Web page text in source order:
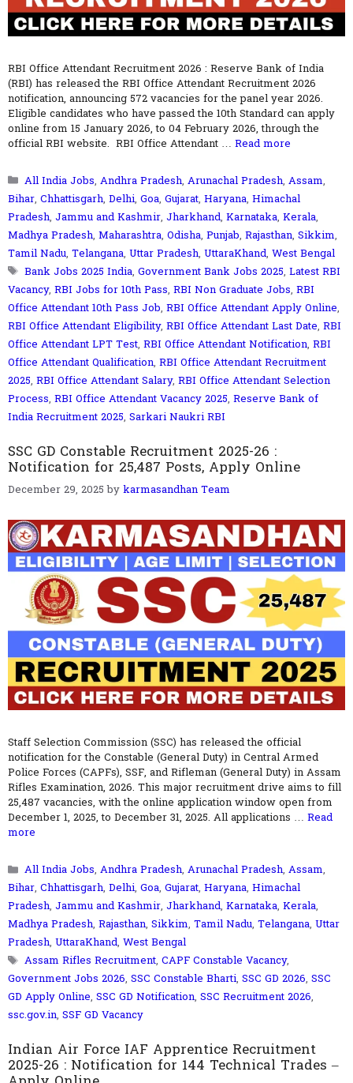
RBI Office Attendant Recruitment 2026 : Reserve Bank of India
(RBI) has released the RBI Office Attendant Recruitment 2026
notification, announcing 572 vacancies for the panel year 2026.
Eligible candidates who have passed the 10th Standard can apply
online from 15 January 2026, to 04 February 2026, through the
official RBI website. RBI Office Attendant … Read more
Categories
All India Jobs, Andhra Pradesh, Arunachal Pradesh, Assam,
Bihar, Chhattisgarh, Delhi, Goa, Gujarat, Haryana, Himachal
Pradesh, Jammu and Kashmir, Jharkhand, Karnataka, Kerala,
Madhya Pradesh, Maharashtra, Odisha, Punjab, Rajasthan, Sikkim,
Tamil Nadu, Telangana, Uttar Pradesh, UttaraKhand, West Bengal
Tags
Bank Jobs 2025 India, Government Bank Jobs 2025, Latest RBI
Vacancy, RBI Jobs for 10th Pass, RBI Non Graduate Jobs, RBI
Office Attendant 10th Pass Job, RBI Office Attendant Apply Online,
RBI Office Attendant Eligibility, RBI Office Attendant Last Date, RBI
Office Attendant LPT Test, RBI Office Attendant Notification, RBI
Office Attendant Qualification, RBI Office Attendant Recruitment
2025, RBI Office Attendant Salary, RBI Office Attendant Selection
Process, RBI Office Attendant Vacancy 2025, Reserve Bank of
India Recruitment 2025, Sarkari Naukri RBI
SSC GD Constable Recruitment 2025-26 :
Notification for 25,487 Posts, Apply Online
December 29, 2025 by karmasandhan Team
Staff Selection Commission (SSC) has released the official
notification for the Constable (General Duty) in Central Armed
Police Forces (CAPFs), SSF, and Rifleman (General Duty) in Assam
Rifles Examination, 2026. This major recruitment drive aims to fill
25,487 vacancies, with the online application window open from
December 1, 2025, to December 31, 2025. All applications … Read
more
Categories
All India Jobs, Andhra Pradesh, Arunachal Pradesh, Assam,
Bihar, Chhattisgarh, Delhi, Goa, Gujarat, Haryana, Himachal
Pradesh, Jammu and Kashmir, Jharkhand, Karnataka, Kerala,
Madhya Pradesh, Rajasthan, Sikkim, Tamil Nadu, Telangana, Uttar
Pradesh, UttaraKhand, West Bengal
Tags
Assam Rifles Recruitment, CAPF Constable Vacancy,
Government Jobs 2026, SSC Constable Bharti, SSC GD 2026, SSC
GD Apply Online, SSC GD Notification, SSC Recruitment 2026,
ssc.gov.in, SSF GD Vacancy
Indian Air Force IAF Apprentice Recruitment
2025-26 : Notification for 144 Technical Trades –